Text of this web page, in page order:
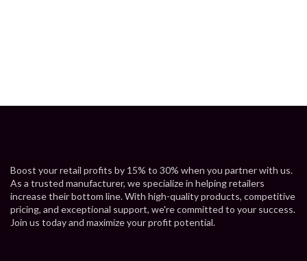
Boost your retail profits by 15% to 30% when you partner with us.
As a trusted manufacturer, we specialize in helping retailers
increase their bottom line. With high-quality products, competitive
pricing, and exceptional support, we're committed to your success.
Join us today and maximize your profit potential.